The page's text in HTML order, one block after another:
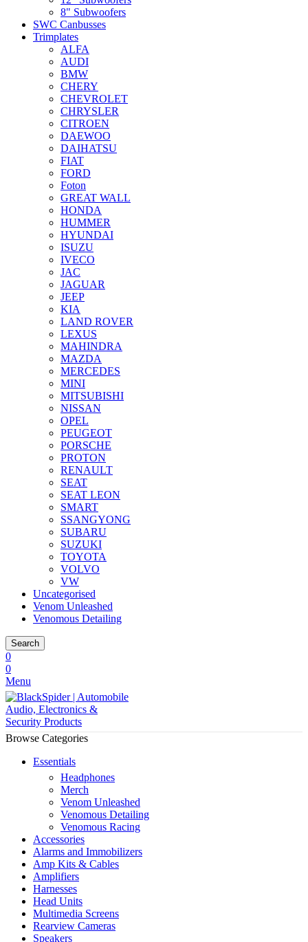
8" Subwoofers
SWC Canbusses
Trimplates
ALFA
AUDI
BMW
CHERY
CHEVROLET
CHRYSLER
CITROEN
DAEWOO
DAIHATSU
FIAT
FORD
Foton
GREAT WALL
HONDA
HUMMER
HYUNDAI
ISUZU
IVECO
JAC
JAGUAR
JEEP
KIA
LAND ROVER
LEXUS
MAHINDRA
MAZDA
MERCEDES
MINI
MITSUBISHI
NISSAN
OPEL
PEUGEOT
PORSCHE
PROTON
RENAULT
SEAT
SEAT LEON
SMART
SSANGYONG
SUBARU
SUZUKI
TOYOTA
VOLVO
VW
Uncategorised
Venom Unleashed
Venomous Detailing
Search
0
0
Menu
Browse Categories
Essentials
Headphones
Merch
Venom Unleashed
Venomous Detailing
Venomous Racing
Accessories
Alarms and Immobilizers
Amp Kits & Cables
Amplifiers
Harnesses
Head Units
Multimedia Screens
Rearview Cameras
Speakers